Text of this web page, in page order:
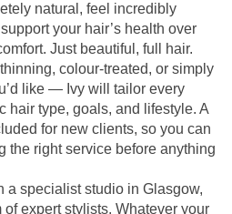
natural, feel incredibly
your hair’s health over
Just beautiful, full hair.
colour-treated, or simply
like — Ivy will tailor every
hair type, goals, and lifestyle. A
for new clients, so you can
the right service before anything
a specialist studio in Glasgow,
expert stylists. Whatever your